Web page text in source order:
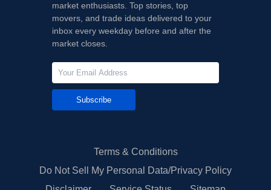
market enthusiasts. Top stories, top
movers, and trade ideas delivered to your
inbox every weekday before and after the
market closes.
Subscribe
Terms & Conditions
Do Not Sell My Personal Data/Privacy Policy